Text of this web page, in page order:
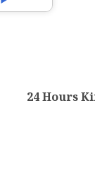
24 Hours